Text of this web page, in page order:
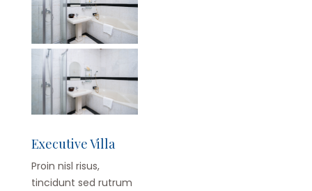
Executive Villa
Proin nisl risus,
tincidunt sed rutrum